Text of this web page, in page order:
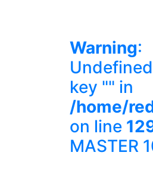
Warning:
key "" in
/home/
on line
MASTER